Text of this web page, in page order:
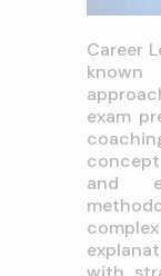
Career
exam
and